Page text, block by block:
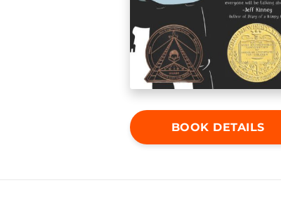
BOOK DETAILS